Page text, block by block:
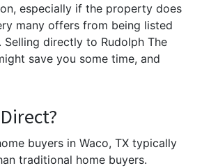
especially if the property does
many offers from being listed
Selling directly to Rudolph The
save you some time, and
buyers in Waco, TX typically
traditional home buyers.